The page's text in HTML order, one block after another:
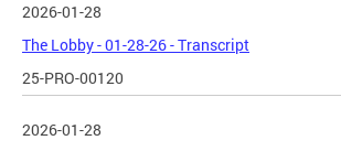
2026-01-28
The Lobby - 01-28-26 - Transcript
25-PRO-00120
2026-01-28